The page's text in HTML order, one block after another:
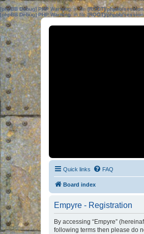
[phpBB Debug] PHP Warning: in file[ROOT]/phpbb/
[phpBB Debug] PHP Warning: in file[ROOT]/phpbb/
Quick links FAQ
Board index
Empyre - Registration
By accessing “Empyre”
following terms then please do